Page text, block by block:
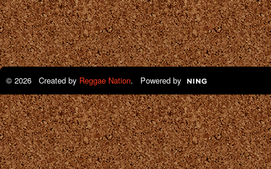
© 2026 Created by Reggae Nation. Powered by